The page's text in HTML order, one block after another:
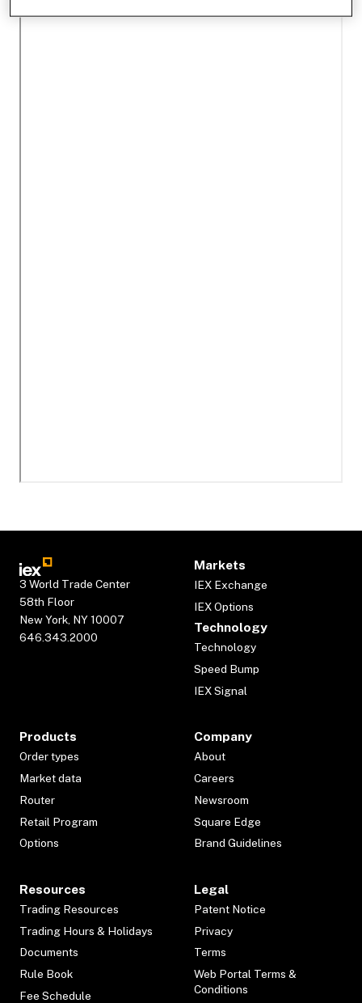
3 World Trade Center
58th Floor
New York, NY 10007
646.343.2000
Markets
IEX Exchange
IEX Options
Technology
Technology
Speed Bump
IEX Signal
Products
Order types
Market data
Router
Retail Program
Options
Company
About
Careers
Newsroom
Square Edge
Brand Guidelines
Resources
Trading Resources
Trading Hours & Holidays
Documents
Rule Book
Fee Schedule
Legal
Patent Notice
Privacy
Terms
Web Portal Terms &
Conditions